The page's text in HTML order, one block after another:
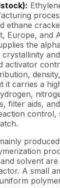
ethane
Europe, and
the
activator
it carries a
filter aids,
control,
solvent
A small